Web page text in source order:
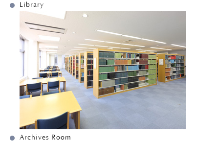
Library
Archives Room